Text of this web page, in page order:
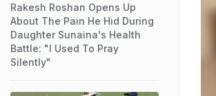
Rakesh Roshan Opens Up
About The Pain He Hid During
Daughter Sunaina's Health
Battle: "I Used To Pray
Silently"